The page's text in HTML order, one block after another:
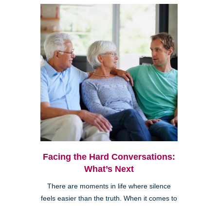
Facing the Hard Conversations:
What’s Next
There are moments in life where silence
feels easier than the truth. When it comes to